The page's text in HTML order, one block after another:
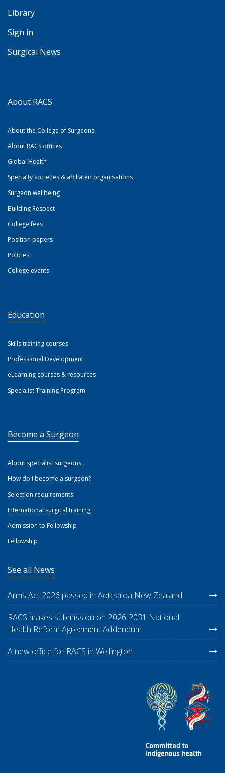
Library
Sign in
Surgical News
About RACS
About the College of Surgeons
About RACS offices
Global Health
Specialty societies & affiliated organisations
Surgeon wellbeing
Building Respect
College fees
Position papers
Policies
College events
Education
Skills training courses
Professional Development
eLearning courses & resources
Specialist Training Program
Become a Surgeon
About specialist surgeons
How do I become a surgeon?
Selection requirements
International surgical training
Admission to Fellowship
Fellowship
See all News
Arms Act 2026 passed in Aotearoa New Zealand
RACS makes submission on 2026-2031 National
Health Reform Agreement Addendum
A new office for RACS in Wellington